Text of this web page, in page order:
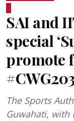
SAI and
special
promote
The Sports
Guwahati, with